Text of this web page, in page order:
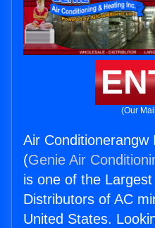
(Our
Air Conditionerangw
(Genie Air
is one of the
Distributors of AC
United States.